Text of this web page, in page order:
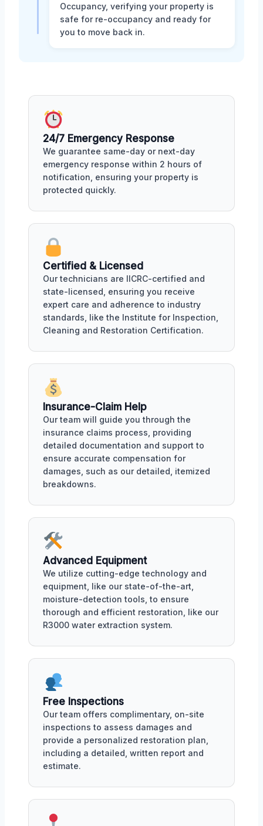
Occupancy, verifying your property is
safe for re-occupancy and ready for
you to move back in.
24/7 Emergency Response
We guarantee same-day or next-day
emergency response within 2 hours of
notification, ensuring your property is
protected quickly.
Certified & Licensed
Our technicians are IICRC-certified and
state-licensed, ensuring you receive
expert care and adherence to industry
standards, like the Institute for Inspection,
Cleaning and Restoration Certification.
Insurance-Claim Help
Our team will guide you through the
insurance claims process, providing
detailed documentation and support to
ensure accurate compensation for
damages, such as our detailed, itemized
breakdowns.
Advanced Equipment
We utilize cutting-edge technology and
equipment, like our state-of-the-art,
moisture-detection tools, to ensure
thorough and efficient restoration, like our
R3000 water extraction system.
Free Inspections
Our team offers complimentary, on-site
inspections to assess damages and
provide a personalized restoration plan,
including a detailed, written report and
estimate.